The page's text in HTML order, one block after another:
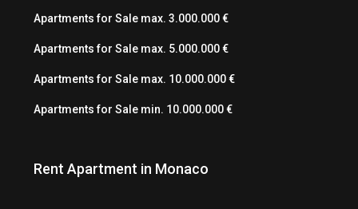
Apartments for Sale max. 3.000.000 €
Apartments for Sale max. 5.000.000 €
Apartments for Sale max. 10.000.000 €
Apartments for Sale min. 10.000.000 €
Rent Apartment in Monaco